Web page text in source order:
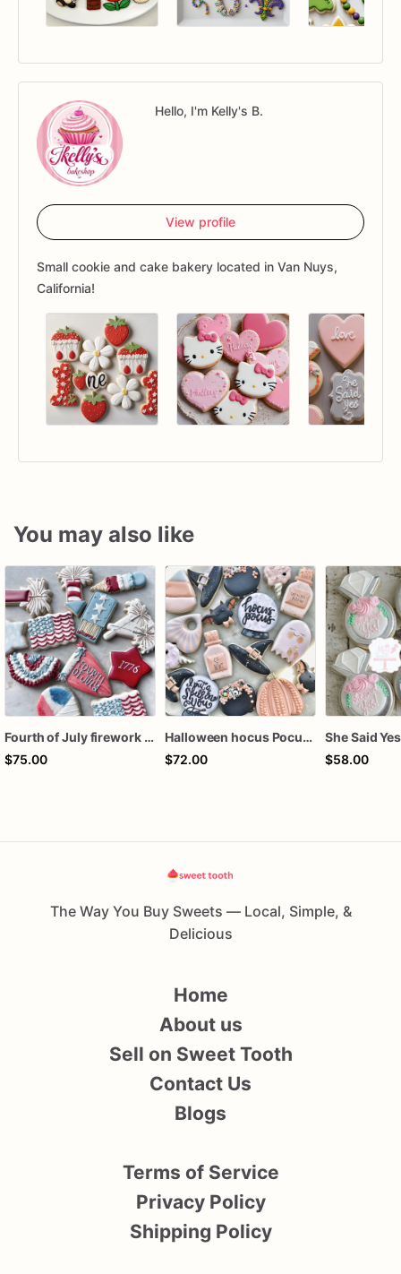
Hello, I'm Kelly's B.
View profile
Small cookie and cake bakery located in Van Nuys,
California!
You may also like
Fourth of July firework assorted dozen
$75.00
Halloween hocus Pocus Witched Collection
$72.00
$58.00
The Way You Buy Sweets — Local, Simple, &
Delicious
Home
About us
Sell on Sweet Tooth
Contact Us
Blogs
Terms of Service
Privacy Policy
Shipping Policy